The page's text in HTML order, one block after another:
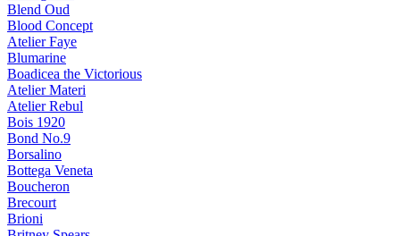
Blend Oud
Blood Concept
Atelier Faye
Blumarine
Boadicea the Victorious
Atelier Materi
Atelier Rebul
Bois 1920
Bond No.9
Borsalino
Bottega Veneta
Boucheron
Brecourt
Brioni